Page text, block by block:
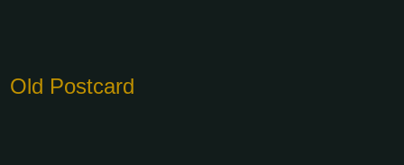
Old Postcard